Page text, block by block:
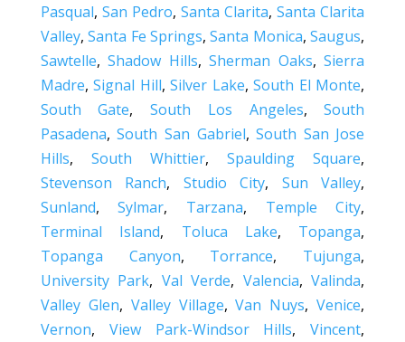
Pasqual, San Pedro,Santa Clarita,Santa Clarita
Valley,Santa Fe Springs,Santa Monica,Saugus,
Sawtelle,Shadow Hills,Sherman Oaks,Sierra
Madre,Signal Hill,Silver Lake,South El Monte,
South Gate,South Los Angeles,South
Pasadena,South San Gabriel,South San Jose
Hills, South Whittier,Spaulding Square,
Stevenson Ranch, Studio City, Sun Valley,
Sunland,Sylmar, Tarzana, Temple City,
Terminal Island, Toluca Lake, Topanga,
Topanga Canyon, Torrance, Tujunga,
University Park, Val Verde, Valencia,Valinda,
Valley Glen, Valley Village,Van Nuys,Venice,
Vernon, View Park-Windsor Hills,Vincent,